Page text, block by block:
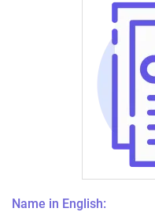
Name in English: